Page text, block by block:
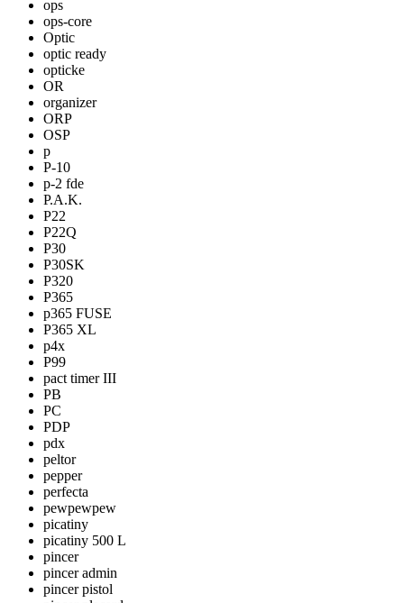
ops
ops-core
Optic
optic ready
opticke
OR
organizer
ORP
OSP
p
P-10
p-2 fde
P.A.K.
P22
P22Q
P30
P30SK
P320
P365
p365 FUSE
P365 XL
p4x
P99
pact timer III
PB
PC
PDP
pdx
peltor
pepper
perfecta
pewpewpew
picatiny
picatiny 500 L
pincer
pincer admin
pincer pistol